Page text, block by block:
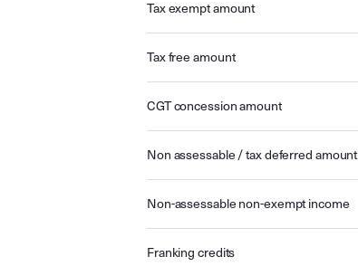
Tax exempt amount
Tax free amount
CGT concession amount
Non assessable / tax deferred amount
Non-assessable non-exempt income
Franking credits